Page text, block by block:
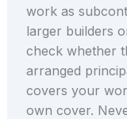
work as
larger builders
check whether
arranged
covers your
own cover.